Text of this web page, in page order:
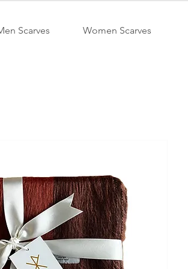
Scarves Women Scarves